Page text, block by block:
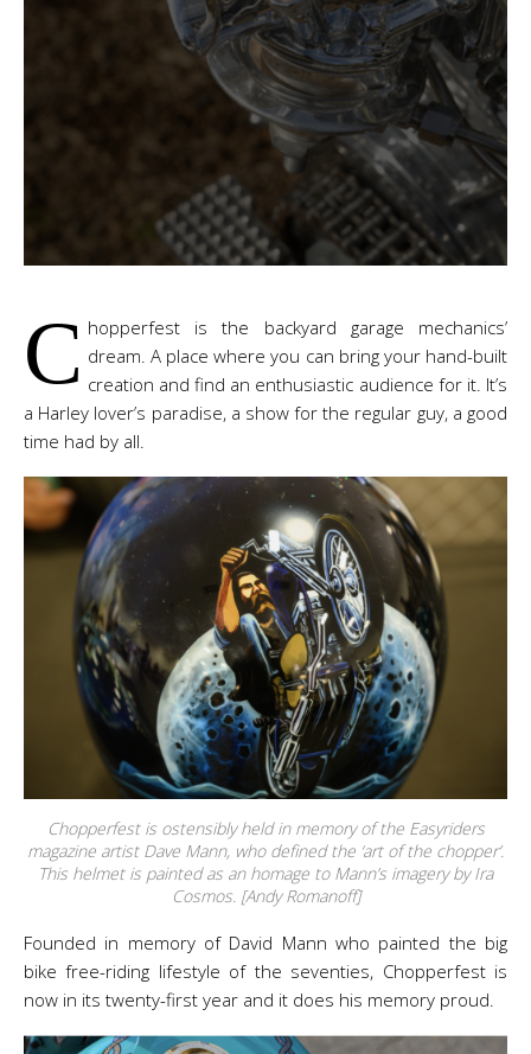
C hopperfest is the backyard garage mechanics’
dream. A place where you can bring your hand-built
creation and find an enthusiastic audience for it. It’s
a Harley lover’s paradise, a show for the regular guy, a good
time had by all.
Chopperfest is ostensibly held in memory of the Easyriders
magazine artist Dave Mann, who defined the ‘art of the chopper’.
This helmet is painted as an homage to Mann’s imagery by Ira
Cosmos. [Andy Romanoff]
Founded in memory of David Mann who painted the big
bike free-riding lifestyle of the seventies, Chopperfest is
now in its twenty-first year and it does his memory proud.